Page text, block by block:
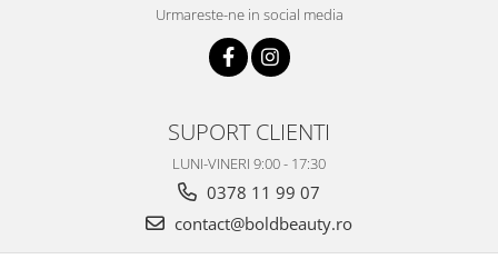
Urmareste-ne in social media
SUPORT CLIENTI
LUNI-VINERI 9:00 - 17:30
0378 11 99 07
contact@boldbeauty.ro